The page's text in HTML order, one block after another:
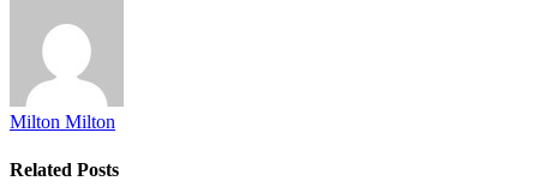
Milton Milton
Related Posts